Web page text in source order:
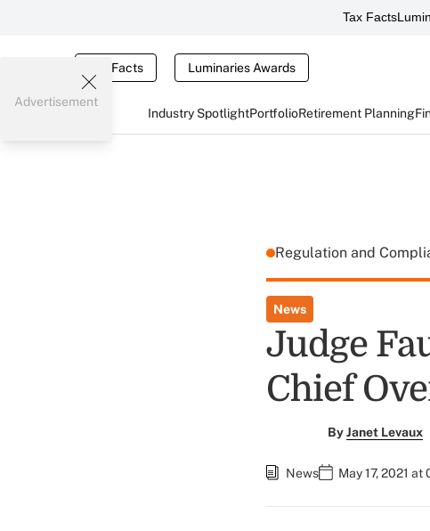
Tax Facts
Tax Facts Luminaries Awards
Industry SpotlightPortfolioRetirement Planning
Advertisement
Regulation and
News
Judge
Chief
ByJanet Levaux
News May 17, 2021 at